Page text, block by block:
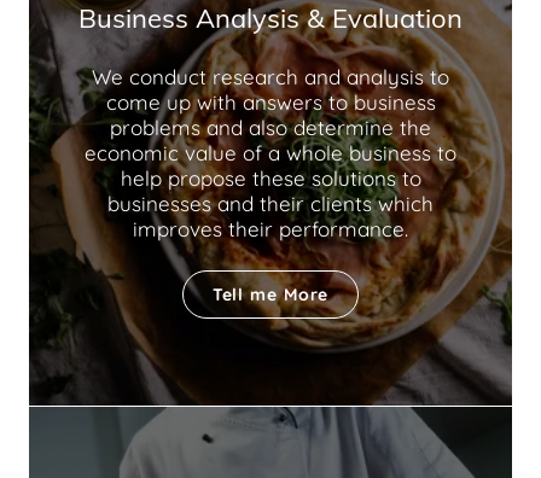
Business Analysis & Evaluation
We conduct research and analysis to
come up with answers to business
problems and also determine the
economic value of a whole business to
help propose these solutions to
businesses and their clients which
improves their performance.
Tell me More